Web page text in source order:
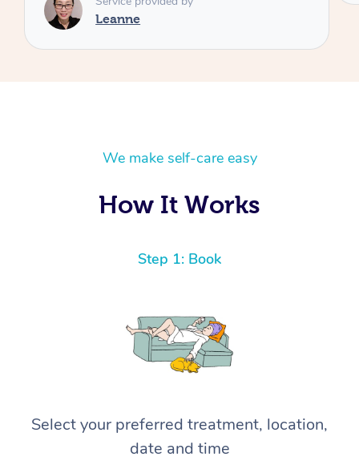
We make self-care easy
How It Works
Step 1: Book
Select your preferred treatment, location,
date and time